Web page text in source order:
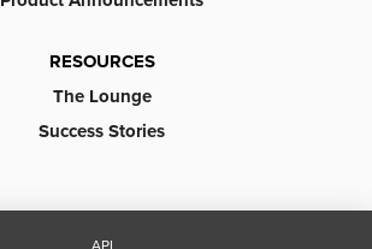
RESOURCES
The Lounge
Success Stories